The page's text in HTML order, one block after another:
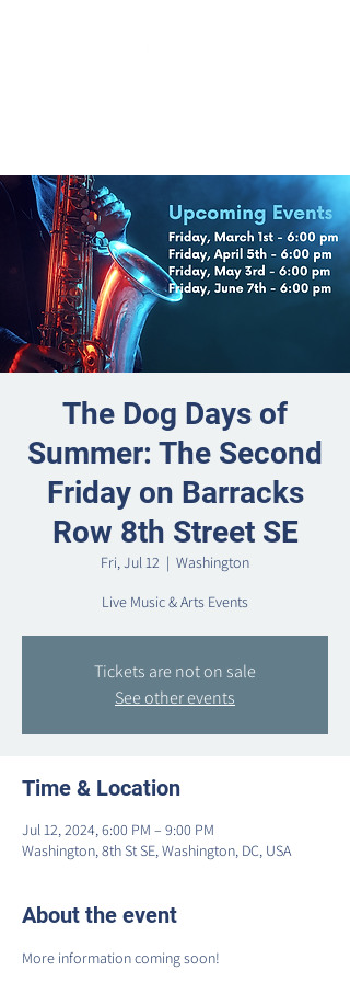
The Dog Days of
Summer: The Second
Friday on Barracks
Row 8th Street SE
Fri, Jul 12
  |
Washington
Live Music & Arts Events
Tickets are not on sale
See other events
Time & Location
Jul 12, 2024, 6:00 PM – 9:00 PM
Washington, 8th St SE, Washington, DC, USA
About the event
More information coming soon!